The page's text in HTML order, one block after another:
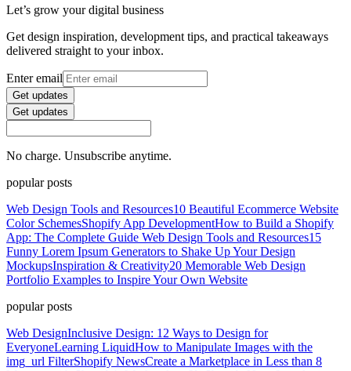
Let’s grow your digital business
Get design inspiration, development tips, and practical takeaways
delivered straight to your inbox.
Enter email
Get updates
Get updates
No charge. Unsubscribe anytime.
popular posts
Web Design Tools and Resources10 Beautiful Ecommerce Website
Color SchemesShopify App DevelopmentHow to Build a Shopify
App: The Complete Guide Web Design Tools and Resources15
Funny Lorem Ipsum Generators to Shake Up Your Design
MockupsInspiration & Creativity20 Memorable Web Design
Portfolio Examples to Inspire Your Own Website
popular posts
Web DesignInclusive Design: 12 Ways to Design for
EveryoneLearning LiquidHow to Manipulate Images with the
img_url FilterShopify NewsCreate a Marketplace in Less than 8